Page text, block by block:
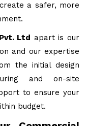
a safer, more
Ltd apart is our
and our expertise
the initial design
and on-site
to ensure your
budget.